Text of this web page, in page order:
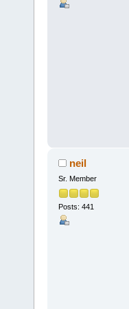
neil
Sr. Member
Posts: 441